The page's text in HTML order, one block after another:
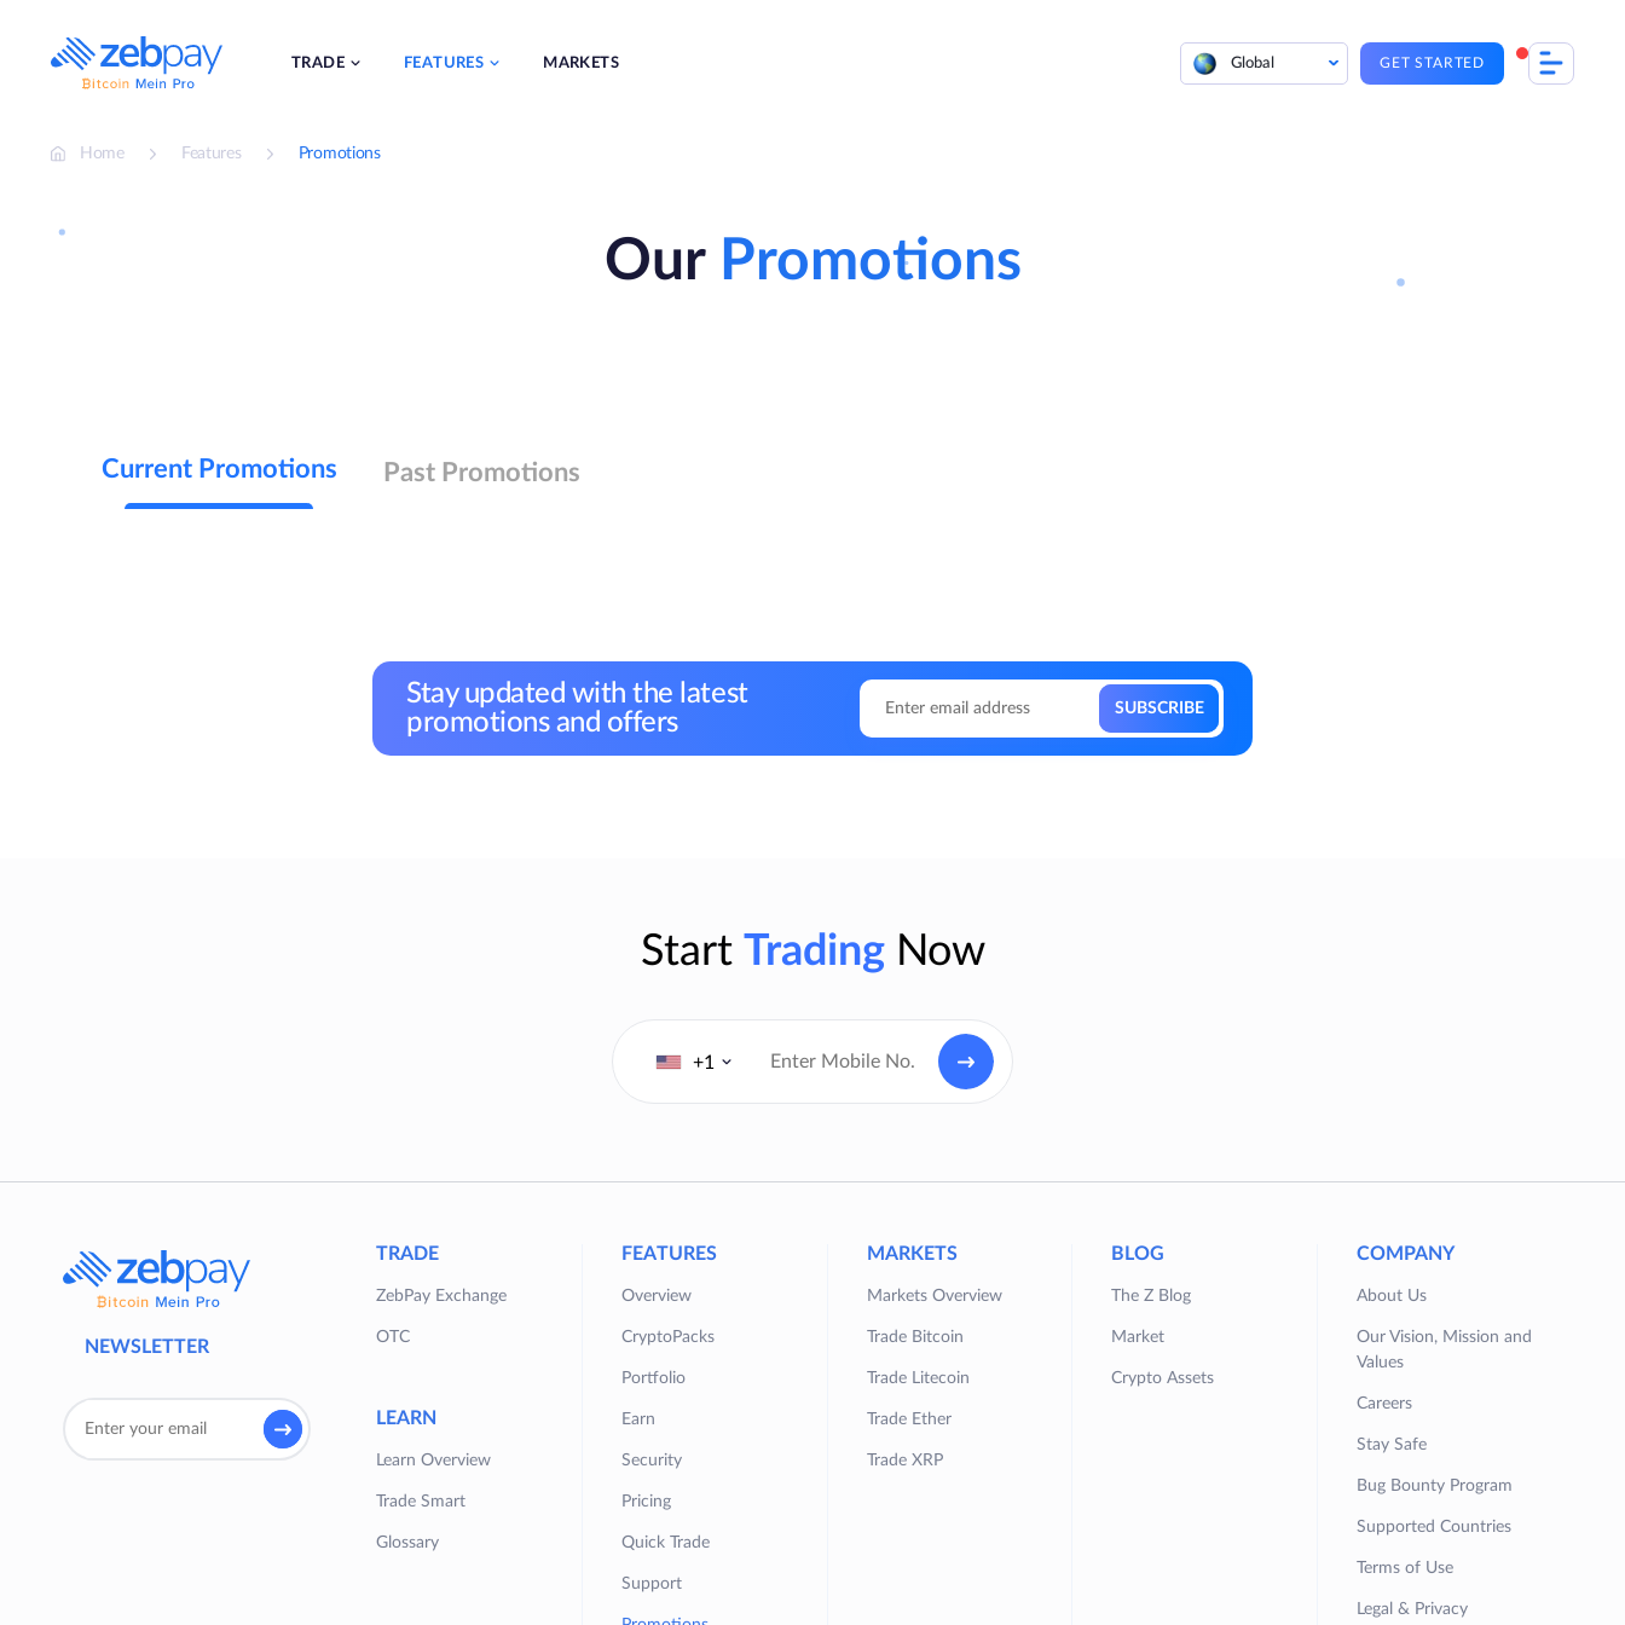
content
TRADE FEATURES MARKETS Global GET STARTED
Home Features Promotions
Our Promotions
Current Promotions Past Promotions
Stay updated with the latest
promotions and offers
Start TradingNow
+1
NEWSLETTER
TRADE
ZebPay Exchange
OTC
LEARN
Learn Overview
Trade Smart
Glossary
FEATURES
Overview
CryptoPacks
Portfolio
Earn
Security
Pricing
Quick Trade
Support
MARKETS
Markets Overview
Trade Bitcoin
Trade Litecoin
Trade Ether
Trade XRP
BLOG
The Z Blog
Market
Crypto Assets
COMPANY
About Us
Our Vision, Mission and
Values
Careers
Stay Safe
Bug Bounty Program
Supported Countries
Terms of Use
Legal & Privacy